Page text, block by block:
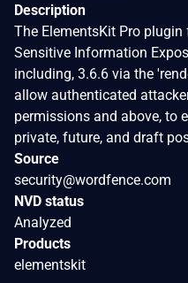
Description
The ElementsKit Pro
Sensitive Information
including, 3.6.6 via the
allow authenticated
permissions and above, to
private, future, and draft
Source
security@wordfence.com
NVD status
Analyzed
Products
elementskit